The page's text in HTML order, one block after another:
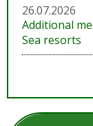
26.07.2026
Additional
Sea resorts